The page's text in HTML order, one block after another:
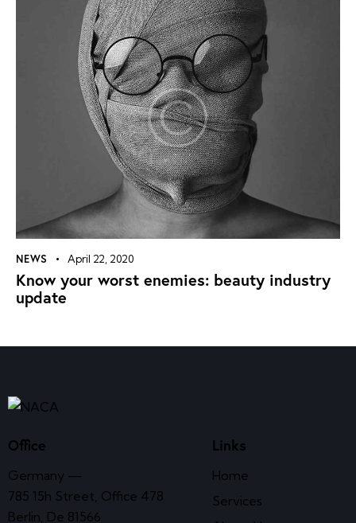
NEWS April 22, 2020
Know your worst enemies: beauty industry
update
Office
Germany —
785 15h Street, Office 478
Berlin, De 81566
Links
Home
Services